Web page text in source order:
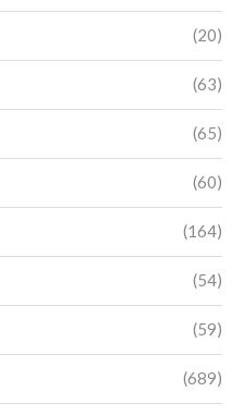
(20)
(63)
(65)
(60)
(164)
(54)
(59)
(689)